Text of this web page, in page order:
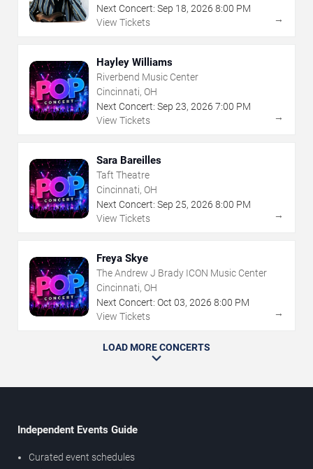
Next Concert: Sep 18, 2026 8:00 PM
View Tickets
→
Hayley Williams
Riverbend Music Center
Cincinnati, OH
Next Concert: Sep 23, 2026 7:00 PM
View Tickets
→
Sara Bareilles
Taft Theatre
Cincinnati, OH
Next Concert: Sep 25, 2026 8:00 PM
View Tickets
→
Freya Skye
The Andrew J Brady ICON Music Center
Cincinnati, OH
Next Concert: Oct 03, 2026 8:00 PM
View Tickets
→
LOAD MORE CONCERTS
Independent Events Guide
Curated event schedules